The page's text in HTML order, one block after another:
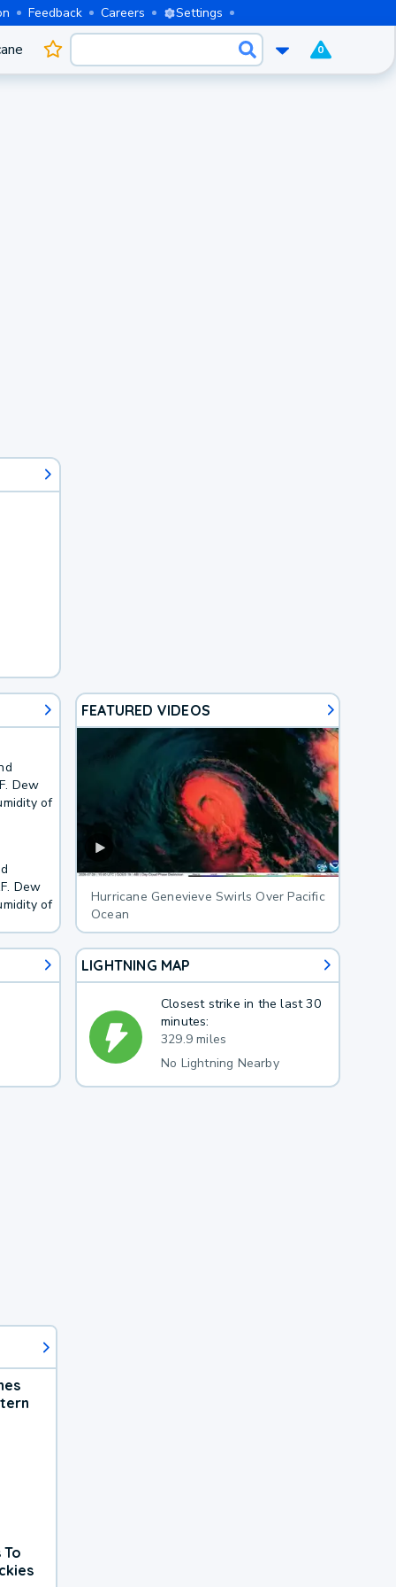
Feedback Careers Settings
0
Dew
of
Dew
of
FEATURED VIDEOS
Hurricane Genevieve Swirls Over Pacific
Ocean
LIGHTNING MAP
Closest strike in the last 30
minutes:
329.9 miles
No Lightning Nearby